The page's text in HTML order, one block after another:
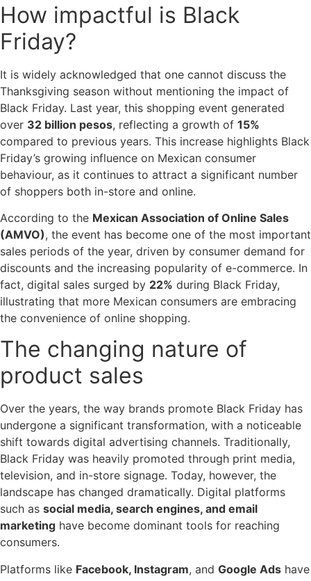
How impactful is Black
Friday?
It is widely acknowledged that one cannot discuss the
Thanksgiving season without mentioning the impact of
Black Friday. Last year, this shopping event generated
over 32 billion pesos, reflecting a growth of 15%
compared to previous years. This increase highlights Black
Friday’s growing influence on Mexican consumer
behaviour, as it continues to attract a significant number
of shoppers both in-store and online.
According to the Mexican Association of Online Sales
(AMVO), the event has become one of the most important
sales periods of the year, driven by consumer demand for
discounts and the increasing popularity of e-commerce. In
fact, digital sales surged by 22% during Black Friday,
illustrating that more Mexican consumers are embracing
the convenience of online shopping.
The changing nature of
product sales
Over the years, the way brands promote Black Friday has
undergone a significant transformation, with a noticeable
shift towards digital advertising channels. Traditionally,
Black Friday was heavily promoted through print media,
television, and in-store signage. Today, however, the
landscape has changed dramatically. Digital platforms
such as social media, search engines, and email
marketing have become dominant tools for reaching
consumers.
Platforms like Facebook, Instagram, and Google Ads have